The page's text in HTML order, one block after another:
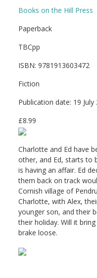
Books on the Hill Press
Paperback
TBCpp
ISBN: 9781913603472
Fiction
Publication date: 19 July
£8.99
Charlotte and Ed have
other, and Ed, starts to
is having an affair. Ed
them back on track
Cornish village of
Charlotte, with Alex,
younger son, and their
their holiday. Will it
brake loose.